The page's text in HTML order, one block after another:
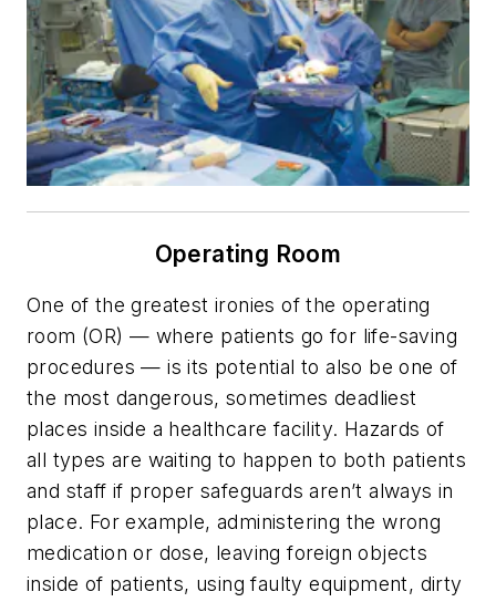
Operating Room
One of the greatest ironies of the operating
room (OR) — where patients go for life-saving
procedures — is its potential to also be one of
the most dangerous, sometimes deadliest
places inside a healthcare facility. Hazards of
all types are waiting to happen to both patients
and staff if proper safeguards aren’t always in
place. For example, administering the wrong
medication or dose, leaving foreign objects
inside of patients, using faulty equipment, dirty